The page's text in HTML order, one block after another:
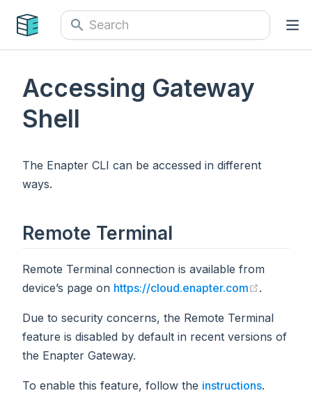
Accessing Gateway
Shell
The Enapter CLI can be accessed in different
ways.
Remote Terminal
Remote Terminal connection is available from
device’s page on https://cloud.enapter.com .
Due to security concerns, the Remote Terminal
feature is disabled by default in recent versions of
the Enapter Gateway.
To enable this feature, follow the instructions.